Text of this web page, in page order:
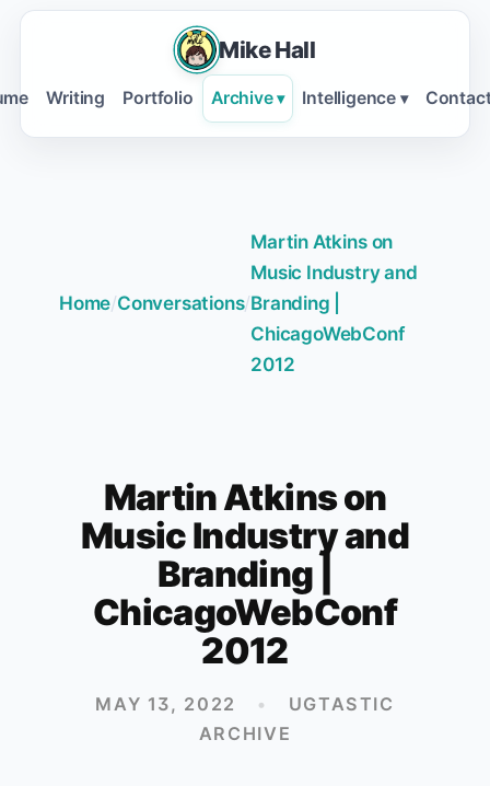
Mike Hall
Writing Portfolio Archive ▾ Intelligence ▾
Home/Conversations/
Martin Atkins on
Music Industry and
Branding |
ChicagoWebConf
2012
Martin Atkins on
Music Industry and
Branding |
ChicagoWebConf
2012
MAY 13, 2022 •
UGTASTIC
ARCHIVE